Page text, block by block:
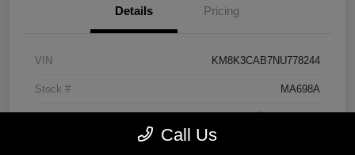
Details Pricing
VIN KM8K3CAB7NU778244
Stock # MA698A
Call Us